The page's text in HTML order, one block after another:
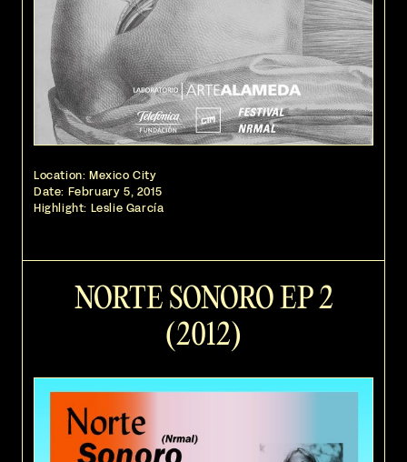
Location: Mexico City
Date: February 5, 2015
Highlight: Leslie García
NORTE SONORO EP 2
(2012)